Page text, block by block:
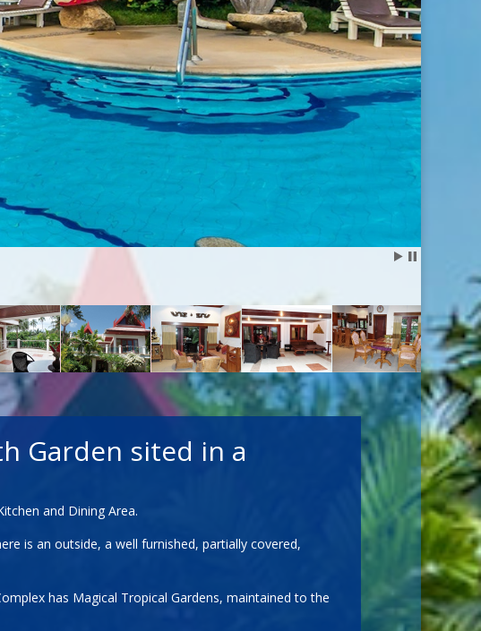
Garden sited in a
and Dining Area.
is an outside, a well furnished, partially covered,
has Magical Tropical Gardens, maintained to the